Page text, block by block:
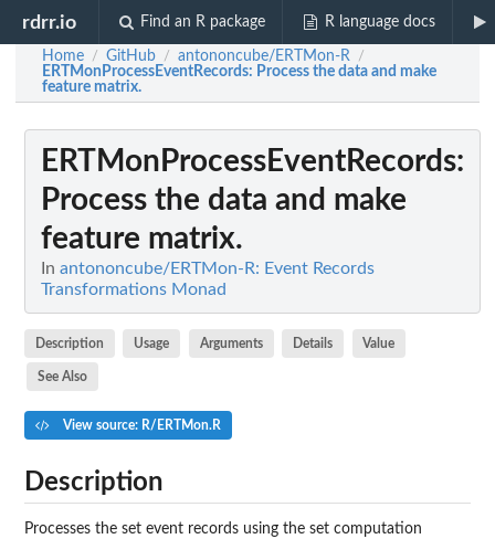
rdrr.io Find an R package R language docs
Home / GitHub / antononcube/ERTMon-R /
ERTMonProcessEventRecords: Process the data and make
feature matrix.
ERTMonProcessEventRecords:
Process the data and make
feature matrix.
In antononcube/ERTMon-R: Event Records
Transformations Monad
Description Usage Arguments Details Value
See Also
View source: R/ERTMon.R
Description
Processes the set event records using the set computation